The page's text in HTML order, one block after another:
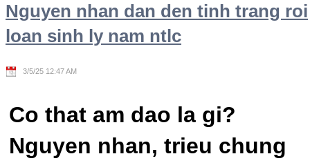
Nguyen nhan dan den tinh trang roi
loan sinh ly nam ntlc
3/5/25 12:47 AM
Co that am dao la gi?
Nguyen nhan, trieu chung